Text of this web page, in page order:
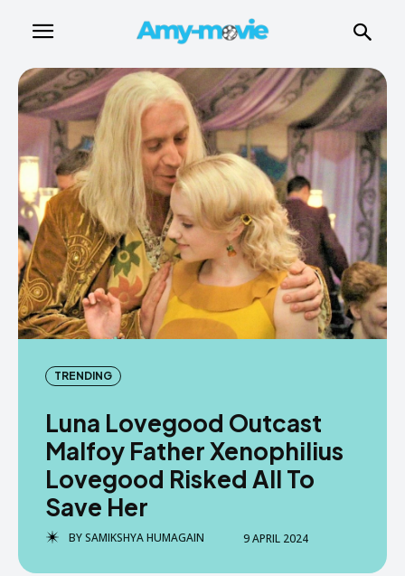
TRENDING
Luna Lovegood Outcast
Malfoy Father Xenophilius
Lovegood Risked All To
Save Her
BYSAMIKSHYA HUMAGAIN 9 APRIL 2024